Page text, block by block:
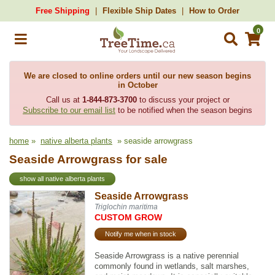
Free Shipping Flexible Ship Dates How to Order
0
We are closed to online orders until our new season begins
in October
Call us at 1-844-873-3700to discuss your project or
Subscribe to our email list to be notified when the season begins
home » native alberta plants » seaside arrowgrass
Seaside Arrowgrass for sale
show all native alberta plants
Seaside Arrowgrass
Triglochin maritima
CUSTOM GROW
Notify me when in stock
Seaside Arrowgrass is a native perennial
commonly found in wetlands, salt marshes,